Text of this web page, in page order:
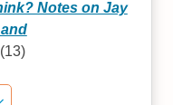
Notes on Jay